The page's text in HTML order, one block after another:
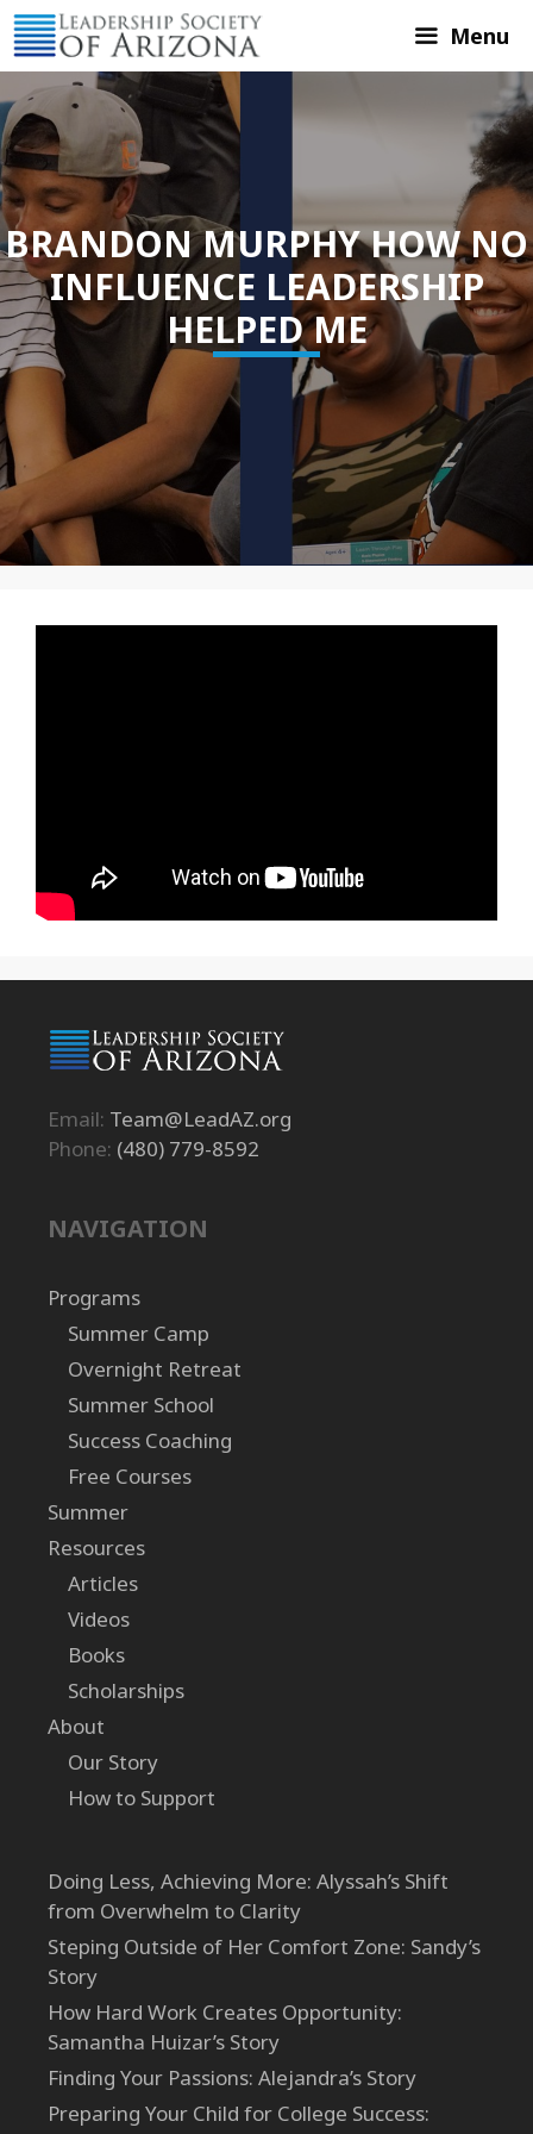
Skip
to
content
Menu
BRANDON MURPHY HOW NO
INFLUENCE LEADERSHIP
HELPED ME
Email: Team@LeadAZ.org
Phone: (480) 779-8592
NAVIGATION
Programs
Summer Camp
Overnight Retreat
Summer School
Success Coaching
Free Courses
Summer
Resources
Articles
Videos
Books
Scholarships
About
Our Story
How to Support
Doing Less, Achieving More: Alyssah’s Shift
from Overwhelm to Clarity
Steping Outside of Her Comfort Zone: Sandy’s
Story
How Hard Work Creates Opportunity:
Samantha Huizar’s Story
Finding Your Passions: Alejandra’s Story
Preparing Your Child for College Success: